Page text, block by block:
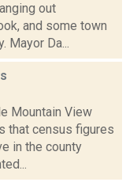
out
and some town
Mayor Da...
Mountain View
that census figures
in the county